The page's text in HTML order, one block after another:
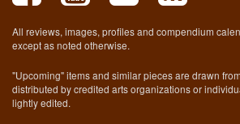
All reviews, images, profiles and compendium
except as noted otherwise.
"Upcoming" items and similar pieces are drawn
distributed by credited arts organizations or
lightly edited.